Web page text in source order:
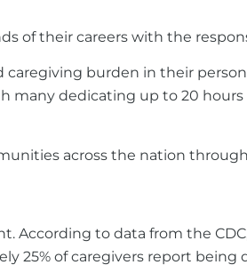
of their careers with the
burden in their
dedicating up to 20
across the nation
According to data from the
25% of caregivers report